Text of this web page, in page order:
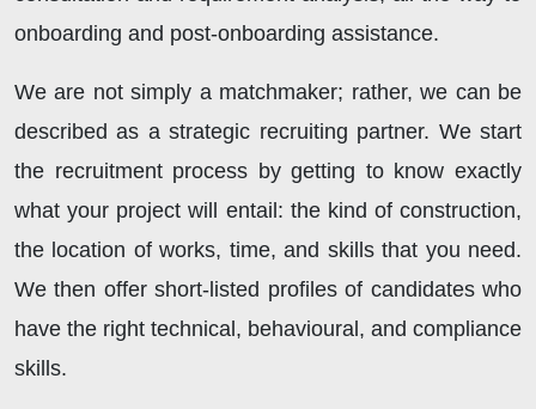
onboarding and post-onboarding assistance.
We are not simply a matchmaker; rather, we can be
described as a strategic recruiting partner. We start
the recruitment process by getting to know exactly
what your project will entail: the kind of construction,
the location of works, time, and skills that you need.
We then offer short-listed profiles of candidates who
have the right technical, behavioural, and compliance
skills.